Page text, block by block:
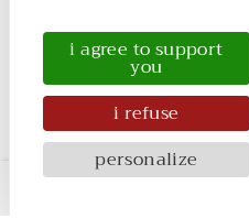
i agree to support
you
i refuse
personalize